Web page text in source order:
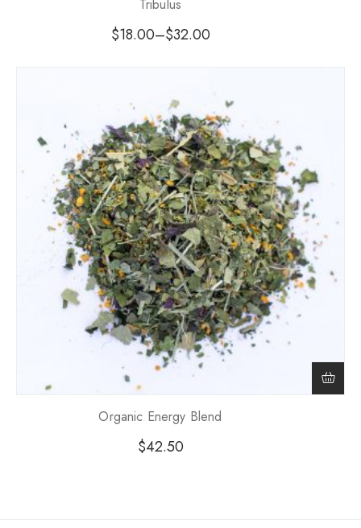
Tribulus
$18.00–$32.00
Organic Energy Blend
$42.50